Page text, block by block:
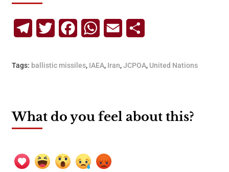
TelegramTwitterFacebookWhatsApp
Email
Tags: ballistic missiles, IAEA, Iran,JCPOA, United Nations
What do you feel about this?